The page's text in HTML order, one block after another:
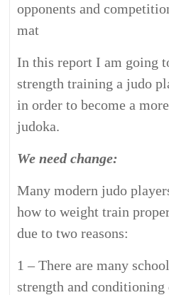
opponents and
mat
In this report I am going
strength training a judo
in order to become a
judoka.
We need change:
Many modern judo
how to weight train
due to two reasons:
1 – There are many
strength and